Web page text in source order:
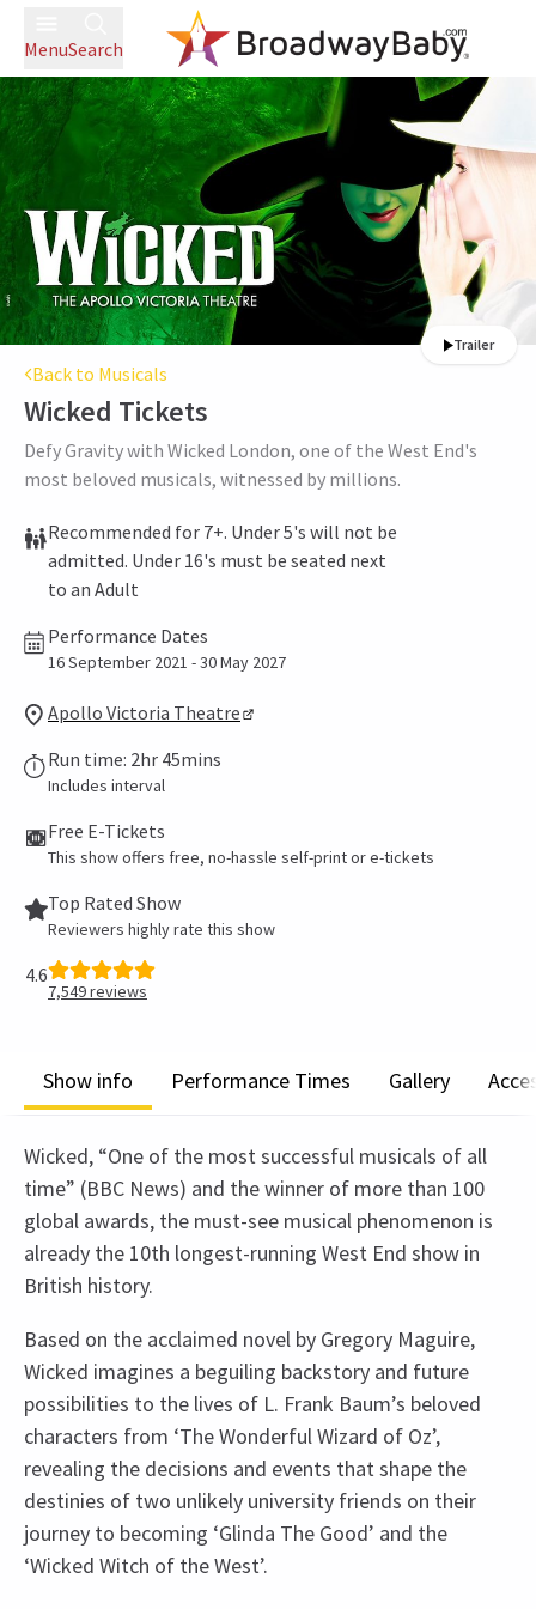
MenuSearch
Trailer
Back to Musicals
Wicked Tickets
Defy Gravity with Wicked London, one of the West End's
most beloved musicals, witnessed by millions.
Recommended for 7+. Under 5's will not be
admitted. Under 16's must be seated next
to an Adult
Performance Dates
16 September 2021 - 30 May 2027
Apollo Victoria Theatre
Run time: 2hr 45mins
Includes interval
Free E-Tickets
This show offers free, no-hassle self-print or e-tickets
Top Rated Show
Reviewers highly rate this show
4.6
7,549reviews
Show info Performance Times Gallery
Wicked, “One of the most successful musicals of all
time” (BBC News) and the winner of more than 100
global awards, the must-see musical phenomenon is
already the 10th longest-running West End show in
British history.
Based on the acclaimed novel by Gregory Maguire,
Wicked imagines a beguiling backstory and future
possibilities to the lives of L. Frank Baum’s beloved
characters from ‘The Wonderful Wizard of Oz’,
revealing the decisions and events that shape the
destinies of two unlikely university friends on their
journey to becoming ‘Glinda The Good’ and the
‘Wicked Witch of the West’.